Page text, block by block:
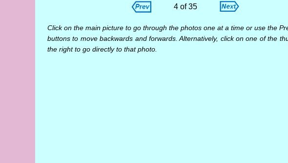
4 of 35
Click on the main picture to go through the photos one at a time or use the
buttons to move backwards and forwards. Alternatively, click on one of the
the right to go directly to that photo.